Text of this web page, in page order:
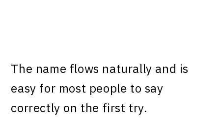
The name flows naturally and is
easy for most people to say
correctly on the first try.